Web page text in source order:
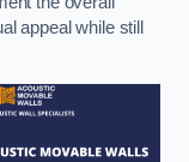
appeal while still